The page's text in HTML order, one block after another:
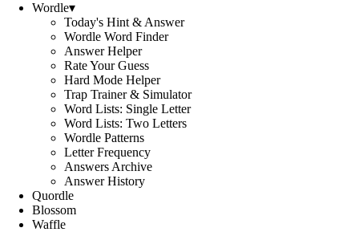
Wordle▾
Today's Hint & Answer
Wordle Word Finder
Answer Helper
Rate Your Guess
Hard Mode Helper
Trap Trainer & Simulator
Word Lists: Single Letter
Word Lists: Two Letters
Wordle Patterns
Letter Frequency
Answers Archive
Answer History
Quordle
Blossom
Waffle